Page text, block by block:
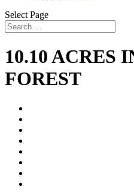
Select Page
10.10 ACRES
FOREST